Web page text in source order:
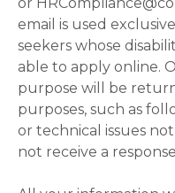
email is used
seekers whose
able to apply online.
purpose will be
purposes, such as
or technical issues
not receive a